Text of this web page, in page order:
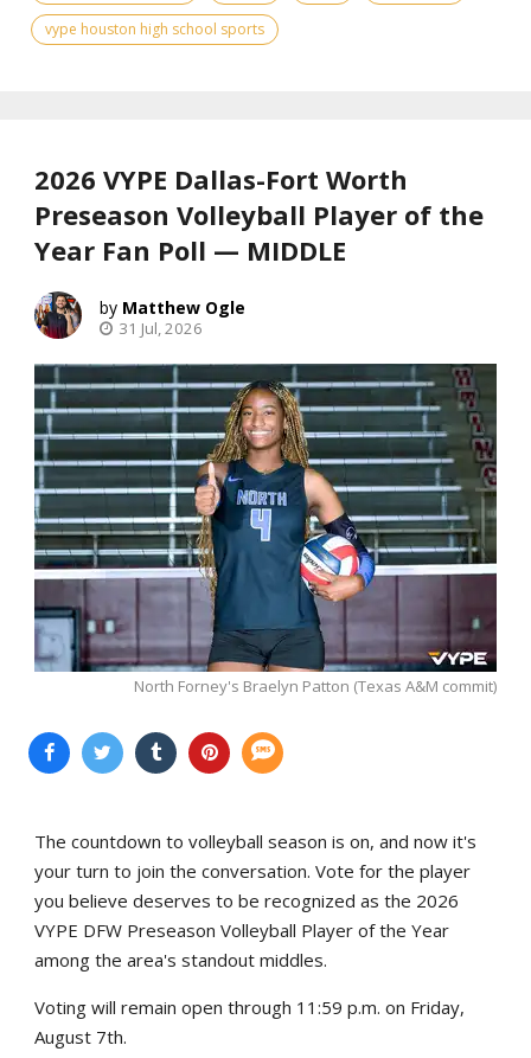
vype houston high school sports
2026 VYPE Dallas-Fort Worth
Preseason Volleyball Player of the
Year Fan Poll — MIDDLE
Matthew Ogle
31 Jul, 2026
North Forney's Braelyn Patton (Texas A&M commit)
The countdown to volleyball season is on, and now it's
your turn to join the conversation. Vote for the player
you believe deserves to be recognized as the 2026
VYPE DFW Preseason Volleyball Player of the Year
among the area's standout middles.
Voting will remain open through 11:59 p.m. on Friday,
August 7th.